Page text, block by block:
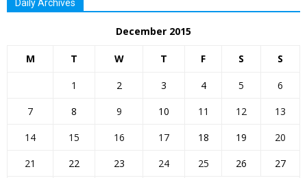
Daily Archives
December 2015
M T W T F S S
1 2 3 4 5
6
7
8 9 10 11 12
13
14
15 16 17 18 19
20
21
22 23 24 25 26
27